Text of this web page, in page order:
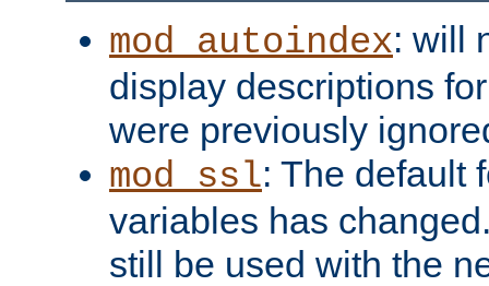
mod_autoindex: will
display descriptions
were previously
mod_ssl: The default
variables has
still be used with the